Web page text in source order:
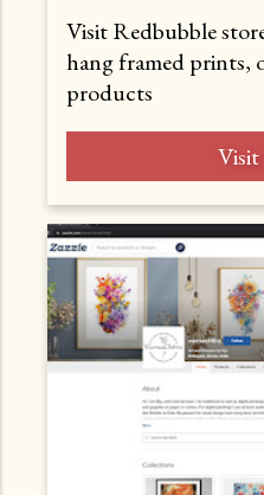
Visit Redbubble
hang framed prints,
products
Visit